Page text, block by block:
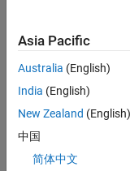
Mapped SI Engine
Breakpoints for
parameters are set
Asia Pacific
Australia (English)
India (English)
New Zealand (English)
中国
简体中文